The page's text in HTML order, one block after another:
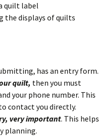
quilt label
displays of quilts
has an entry form.
quilt, then you must
your phone number. This
contact you directly.
very important. This helps
planning.